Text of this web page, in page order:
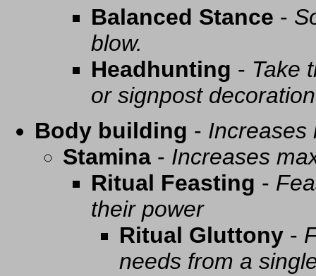
Balanced Stance -
blow.
Headhunting - Take
or signpost decoration
Body building - Increases
Stamina - Increases
Ritual Feasting -
their power
Ritual Gluttony -
needs from a